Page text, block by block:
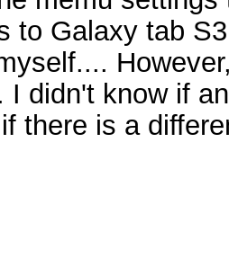
to Galaxy tab
I didn't know if
there is a